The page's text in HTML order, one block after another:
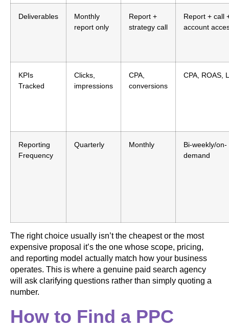
Deliverables
Monthly
report only
Report +
strategy call
Report + call
account
KPIs
Tracked
Clicks,
impressions
CPA,
conversions
CPA, ROAS,
Reporting
Frequency
Quarterly Monthly
Bi-weekly/on-
demand
The right choice usually isn’t the cheapest or the most
expensive proposal it’s the one whose scope, pricing,
and reporting model actually match how your business
operates. This is where a genuine paid search agency
will ask clarifying questions rather than simply quoting a
number.
How to Find a PPC